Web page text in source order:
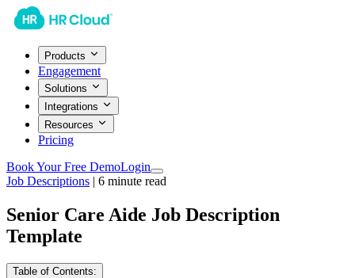
Products
Engagement
Solutions
Integrations
Resources
Pricing
Book Your Free DemoLogin
Job Descriptions | 6 minute read
Senior Care Aide Job Description
Template
Table of Contents: